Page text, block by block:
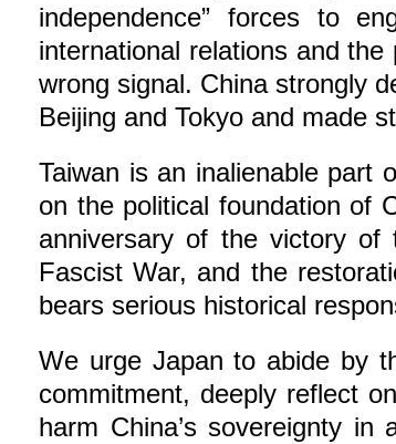
independence” forces to
international relations and
wrong signal. China strongly
Beijing and Tokyo and made
Taiwan is an inalienable part
on the political foundation of
anniversary of the victory of
Fascist War, and the
bears serious historical
We urge Japan to abide by
commitment, deeply reflect
harm China’s sovereignty in